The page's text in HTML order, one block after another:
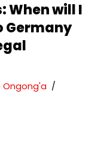
When will I
Germany
Ongong'a